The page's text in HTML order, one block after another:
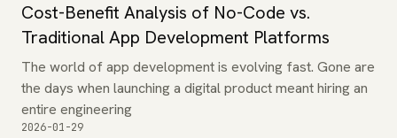
Cost-Benefit Analysis of No-Code vs.
Traditional App Development Platforms
The world of app development is evolving fast. Gone are
the days when launching a digital product meant hiring an
entire engineering
2026-01-29